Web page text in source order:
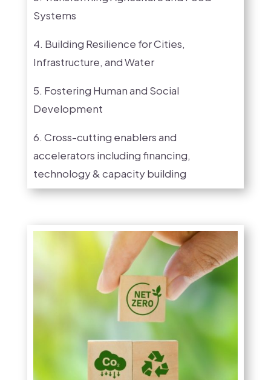
Systems
4. Building Resilience for Cities,
Infrastructure, and Water
5. Fostering Human and Social
Development
6. Cross-cutting enablers and
accelerators including financing,
technology & capacity building